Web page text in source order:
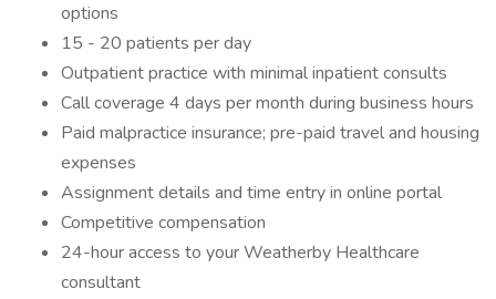
options
15 - 20 patients per day
Outpatient practice with minimal inpatient consults
Call coverage 4 days per month during business hours
Paid malpractice insurance; pre-paid travel and housing
expenses
Assignment details and time entry in online portal
Competitive compensation
24-hour access to your Weatherby Healthcare
consultant